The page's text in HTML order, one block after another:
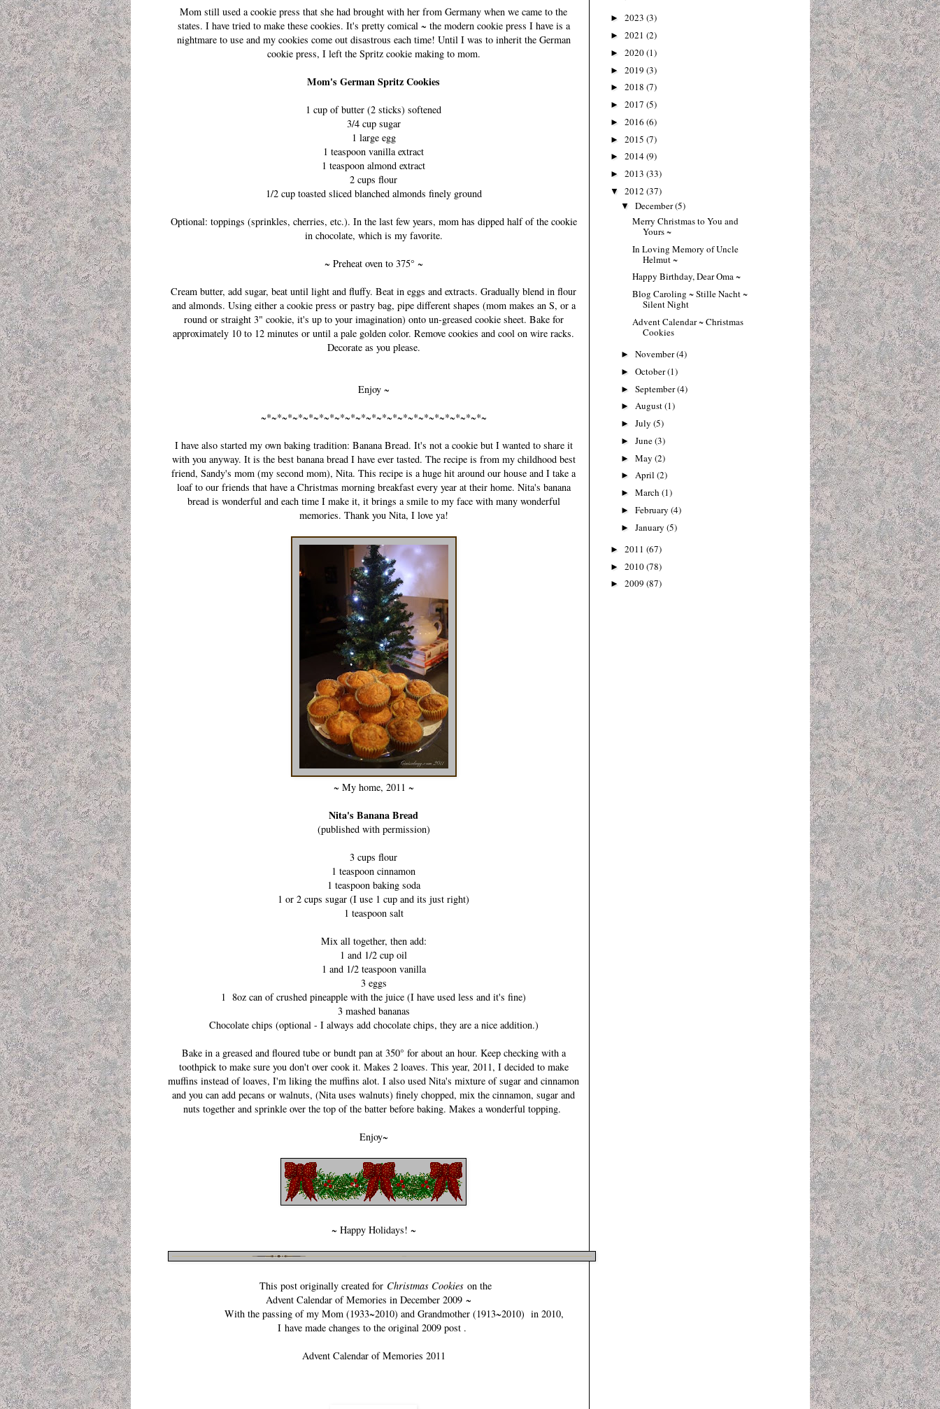
Mom still used a cookie press that she had brought with her from Germany when we came to the
states. I have tried to make these cookies. It's pretty comical ~ the modern cookie press I have is a
nightmare to use and my cookies come out disastrous each time! Until I was to inherit the German
cookie press, I left the Spritz cookie making to mom.
Mom's German Spritz Cookies
1 cup of butter (2 sticks) softened
3/4 cup sugar
1 large egg
1 teaspoon vanilla extract
1 teaspoon almond extract
2 cups flour
1/2 cup toasted sliced blanched almonds finely ground
Optional: toppings (sprinkles, cherries, etc.). In the last few years, mom has dipped half of the cookie
in chocolate, which is my favorite.
~ Preheat oven to 375° ~
Cream butter, add sugar, beat until light and fluffy. Beat in eggs and extracts. Gradually blend in flour
and almonds. Using either a cookie press or pastry bag, pipe different shapes (mom makes an S, or a
round or straight 3" cookie, it's up to your imagination) onto un-greased cookie sheet. Bake for
approximately 10 to 12 minutes or until a pale golden color. Remove cookies and cool on wire racks.
Decorate as you please.
Enjoy ~
~*~*~*~*~*~*~*~*~*~*~*~*~*~*~*~*~*~*~*~*~*~
I have also started my own baking tradition: Banana Bread. It's not a cookie but I wanted to share it
with you anyway. It is the best banana bread I have ever tasted. The recipe is from my childhood best
friend, Sandy's mom (my second mom), Nita. This recipe is a huge hit around our house and I take a
loaf to our friends that have a Christmas morning breakfast every year at their home. Nita's banana
bread is wonderful and each time I make it, it brings a smile to my face with many wonderful
memories. Thank you Nita, I love ya!
~ My home, 2011 ~
Nita's Banana Bread
(published with permission)
3 cups flour
1 teaspoon cinnamon
1 teaspoon baking soda
1 or 2 cups sugar (I use 1 cup and its just right)
1 teaspoon salt
Mix all together, then add:
1 and 1/2 cup oil
1 and 1/2 teaspoon vanilla
3 eggs
1 8oz can of crushed pineapple with the juice (I have used less and it's fine)
3 mashed bananas
Chocolate chips (optional - I always add chocolate chips, they are a nice addition.)
Bake in a greased and floured tube or bundt pan at 350° for about an hour. Keep checking with a
toothpick to make sure you don't over cook it. Makes 2 loaves. This year, 2011, I decided to make
muffins instead of loaves, I'm liking the muffins alot. I also used Nita's mixture of sugar and cinnamon
and you can add pecans or walnuts, (Nita uses walnuts) finely chopped, mix the cinnamon, sugar and
nuts together and sprinkle over the top of the batter before baking. Makes a wonderful topping.
Enjoy~
~ Happy Holidays! ~
This post originally created forChristmas Cookieson the
Advent Calendar of Memories in December 2009~
With the passing of my Mom (1933~2010) and Grandmother (1913~2010) in 2010,
I have made changes to the original 2009 post .
Advent Calendar of Memories 2011
► 2023 (3)
► 2021 (2)
► 2020(1)
► 2019 (3)
► 2018 (7)
► 2017 (5)
► 2016 (6)
► 2015 (7)
► 2014(9)
► 2013 (33)
▼ 2012 (37)
▼December(5)
Merry Christmas to You and
Yours ~
In Loving Memory of Uncle
Helmut ~
Happy Birthday, Dear Oma ~
Blog Caroling ~ Stille Nacht ~
Silent Night
Advent Calendar ~ Christmas
Cookies
►November(4)
►October(1)
►September(4)
►August(1)
►July(5)
►June(3)
►May(2)
►April(2)
►March(1)
►February(4)
►January(5)
► 2011 (67)
► 2010(78)
► 2009 (87)